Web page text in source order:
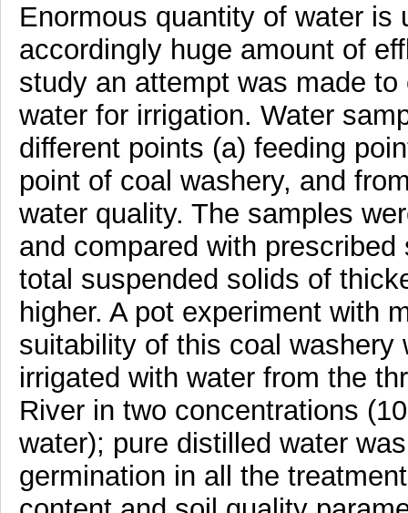
Enormous quantity of water is
accordingly huge amount of
study an attempt was made
water for irrigation. Water
different points (a) feeding
point of coal washery, and
water quality. The samples
and compared with
total suspended solids of
higher. A pot experiment with
suitability of this coal washery
irrigated with water from the
River in two concentrations
water); pure distilled water
germination in all the